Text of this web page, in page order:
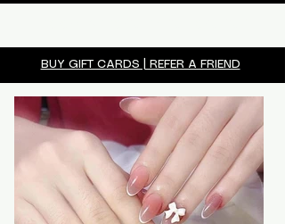
BUY GIFT CARDS | REFER A FRIEND